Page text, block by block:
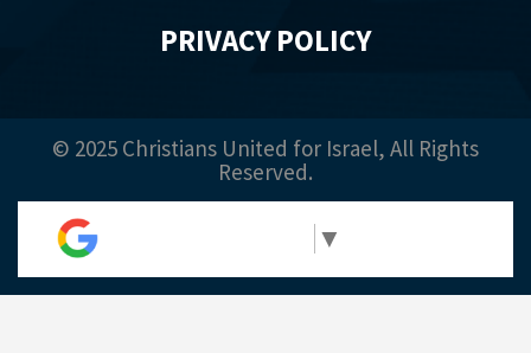
PRIVACY POLICY
© 2025 Christians United for Israel, All Rights
Reserved.
▼